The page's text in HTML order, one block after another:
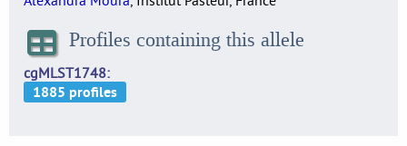
Profiles containing this allele
cgMLST1748